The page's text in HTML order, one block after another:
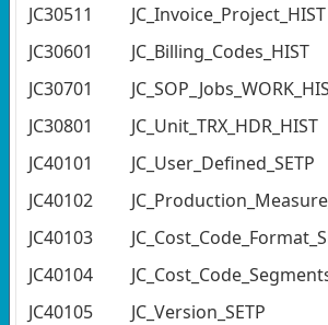
JC30511
JC_Invoice_Project_HIST
JC30601
JC_Billing_Codes_HIST
JC30701
JC30801
JC_Unit_TRX_HDR_HIST
JC40101
JC_User_Defined_SETP
JC40102
JC40103
JC40104
JC40105
JC_Version_SETP